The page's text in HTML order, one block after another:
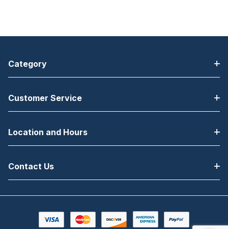
Category
Customer Service
Location and Hours
Contact Us